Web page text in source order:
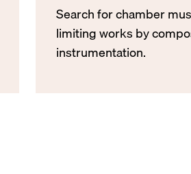
Search for chamber
limiting works by
instrumentation.